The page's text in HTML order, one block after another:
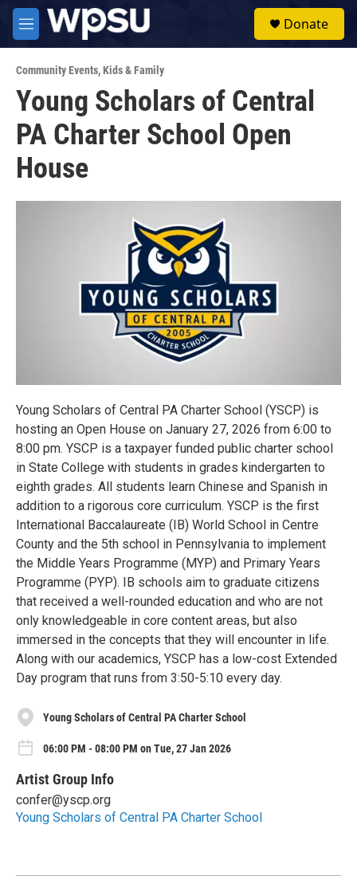
Skip to main content
M
e
u
Donate
Community Events,Kids & Family
Young Scholars of Central
PA Charter School Open
House
Young Scholars of Central PA Charter School (YSCP) is
hosting an Open House on January 27, 2026 from 6:00 to
8:00 pm. YSCP is a taxpayer funded public charter school
in State College with students in grades kindergarten to
eighth grades. All students learn Chinese and Spanish in
addition to a rigorous core curriculum. YSCP is the first
International Baccalaureate (IB) World School in Centre
County and the 5th school in Pennsylvania to implement
the Middle Years Programme (MYP) and Primary Years
Programme (PYP). IB schools aim to graduate citizens
that received a well-rounded education and who are not
only knowledgeable in core content areas, but also
immersed in the concepts that they will encounter in life.
Along with our academics, YSCP has a low-cost Extended
Day program that runs from 3:50-5:10 every day.
Young Scholars of Central PA Charter School
06:00 PM - 08:00 PM on Tue, 27 Jan 2026
Artist Group Info
confer@yscp.org
Young Scholars of Central PA Charter School